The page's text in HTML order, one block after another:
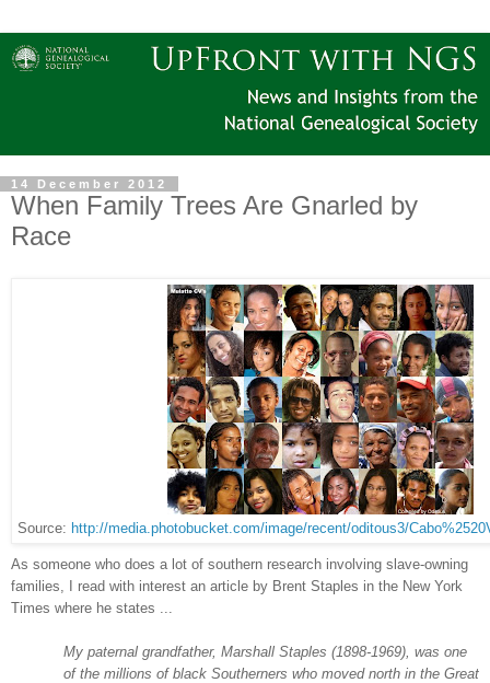
14 December 2012
When Family Trees Are Gnarled by
Race
Source: http://media.photobucket.com/image/recent/oditous3/
As someone who does a lot of southern research involving slave-owning
families, I read with interest an article by Brent Staples in the New York
Times where he states ...
My paternal grandfather, Marshall Staples (1898-1969), was one
of the millions of black Southerners who moved north in the Great